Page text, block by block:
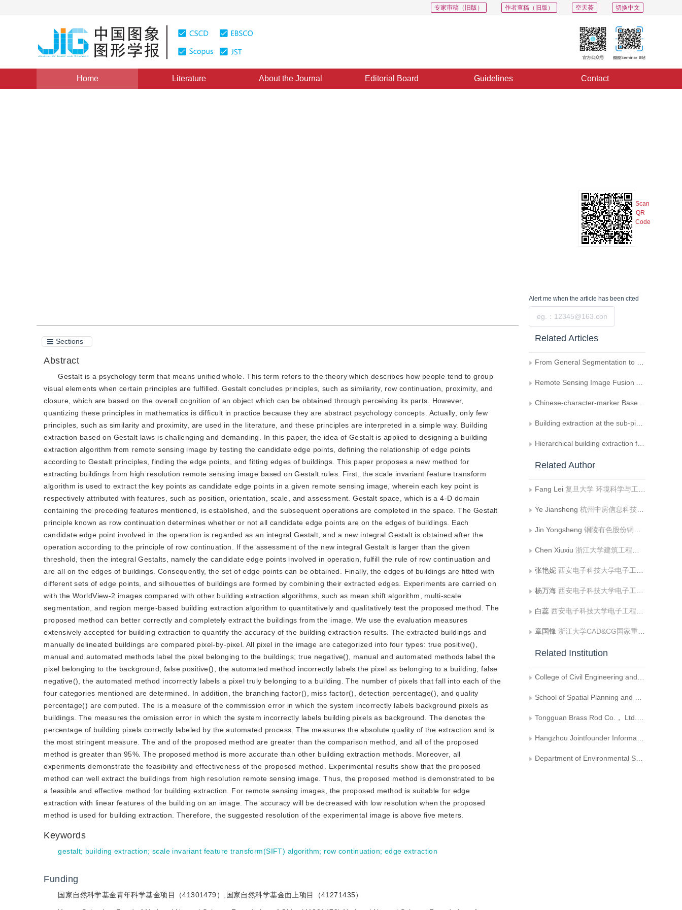
切换中文
空天荟
作者查稿（旧版）
专家审稿（旧版）
Home Literature About the Journal Editorial Board Guidelines Contact
Scan
QR
Code
Sections
Abstract
Gestalt is a psychology term that means unified whole. This term refers to the theory which describes how people tend to group
visual elements when certain principles are fulfilled. Gestalt concludes principles, such as similarity, row continuation, proximity, and
closure, which are based on the overall cognition of an object which can be obtained through perceiving its parts. However,
quantizing these principles in mathematics is difficult in practice because they are abstract psychology concepts. Actually, only few
principles, such as similarity and proximity, are used in the literature, and these principles are interpreted in a simple way. Building
extraction based on Gestalt laws is challenging and demanding. In this paper, the idea of Gestalt is applied to designing a building
extraction algorithm from remote sensing image by testing the candidate edge points, defining the relationship of edge points
according to Gestalt principles, finding the edge points, and fitting edges of buildings. This paper proposes a new method for
extracting buildings from high resolution remote sensing image based on Gestalt rules. First, the scale invariant feature transform
algorithm is used to extract the key points as candidate edge points in a given remote sensing image, wherein each key point is
respectively attributed with features, such as position, orientation, scale, and assessment. Gestalt space, which is a 4-D domain
containing the preceding features mentioned, is established, and the subsequent operations are completed in the space. The Gestalt
principle known as row continuation determines whether or not all candidate edge points are on the edges of buildings. Each
candidate edge point involved in the operation is regarded as an integral Gestalt, and a new integral Gestalt is obtained after the
operation according to the principle of row continuation. If the assessment of the new integral Gestalt is larger than the given
threshold, then the integral Gestalts, namely the candidate edge points involved in operation, fulfill the rule of row continuation and
are all on the edges of buildings. Consequently, the set of edge points can be obtained. Finally, the edges of buildings are fitted with
different sets of edge points, and silhouettes of buildings are formed by combining their extracted edges. Experiments are carried on
with the WorldView-2 images compared with other building extraction algorithms, such as mean shift algorithm, multi-scale
segmentation, and region merge-based building extraction algorithm to quantitatively and qualitatively test the proposed method. The
proposed method can better correctly and completely extract the buildings from the image. We use the evaluation measures
extensively accepted for building extraction to quantify the accuracy of the building extraction results. The extracted buildings and
manually delineated buildings are compared pixel-by-pixel. All pixel in the image are categorized into four types: true positive(),
manual and automated methods label the pixel belonging to the buildings; true negative(), manual and automated methods label the
pixel belonging to the background; false positive(), the automated method incorrectly labels the pixel as belonging to a building; false
negative(), the automated method incorrectly labels a pixel truly belonging to a building. The number of pixels that fall into each of the
four categories mentioned are determined. In addition, the branching factor(), miss factor(), detection percentage(), and quality
percentage() are computed. The is a measure of the commission error in which the system incorrectly labels background pixels as
buildings. The measures the omission error in which the system incorrectly labels building pixels as background. The denotes the
percentage of building pixels correctly labeled by the automated process. The measures the absolute quality of the extraction and is
the most stringent measure. The and of the proposed method are greater than the comparison method, and all of the proposed
method is greater than 95%. The proposed method is more accurate than other building extraction methods. Moreover, all
experiments demonstrate the feasibility and effectiveness of the proposed method. Experimental results show that the proposed
method can well extract the buildings from high resolution remote sensing image. Thus, the proposed method is demonstrated to be
a feasible and effective method for building extraction. For remote sensing images, the proposed method is suitable for edge
extraction with linear features of the building on an image. The accuracy will be decreased with low resolution when the proposed
method is used for building extraction. Therefore, the suggested resolution of the experimental image is above five meters.
Keywords
gestalt; building extraction; scale invariant feature transform(SIFT) algorithm; row continuation; edge extraction
Funding
国家自然科学基金青年科学基金项目（41301479）;国家自然科学基金面上项目（41271435）
Alert me when the article has been cited
Related Articles
From General Segmentation to Specialized Building Extraction—Research on Optimization Strategies of SAM in High-Resolution Remote Sensing Images
Remote Sensing Image Fusion Algorithm Based on Contourlet Transform
Chinese-character-marker Based Augmented Reality System
Building extraction at the sub-pixel scale from remotely sensed images based on anisotropic Markov random field
Hierarchical building extraction from high resolution remote sensing imagery based on multi-feature fusion
Related Author
Fang Lei 复旦大学 环境科学与工程系
Ye Jiansheng 杭州中房信息科技有限公司
Jin Yongsheng 铜陵有色股份铜冠黄铜棒材有限公司
Chen Xiuxiu 浙江大学建筑工程学院;浙大城市学院国土空间规划学院
张艳妮 西安电子科技大学电子工程学院
杨万海 西安电子科技大学电子工程学院
白蕊 西安电子科技大学电子工程学院
章国锋 浙江大学CAD&CG国家重点实验室
Related Institution
College of Civil Engineering and Architecture， Zhejiang University
School of Spatial Planning and Design， Hangzhou City University
Tongguan Brass Rod Co.， Ltd.， Tongling Nonferrous Metals Group
Hangzhou Jointfounder Information Technology Co.， Ltd
Department of Environmental Science and Engineering， Fudan University